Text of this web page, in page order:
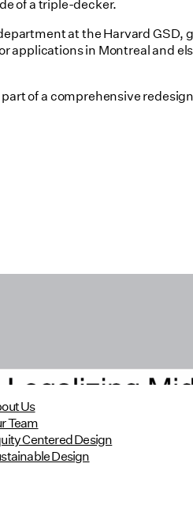
of a triple-decker.
at the Harvard GSD,
applications in Montreal and
of a comprehensive
Mid-Rise
in
2024
Us
Team
Centered Design
Design